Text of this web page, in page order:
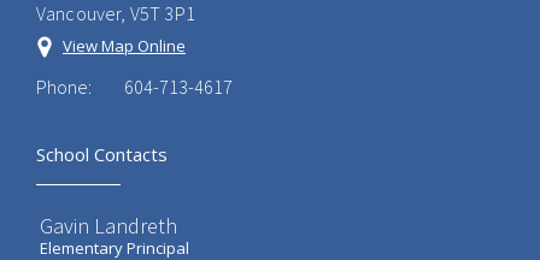
Vancouver, V5T 3P1
View Map Online
Phone: 604-713-4617
School Contacts
Gavin Landreth
Elementary Principal